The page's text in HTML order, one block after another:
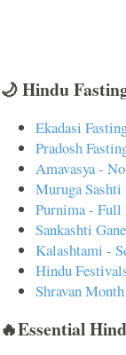
🌙 Hindu
Ekadasi
Pradosh
Amavasya -
Muruga
Purnima - Full
Sankashti
Kalashtami -
Hindu
Shravan
🔥Essential